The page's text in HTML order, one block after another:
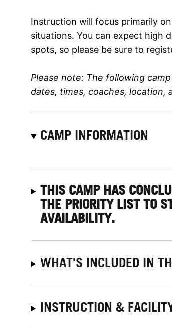
Instruction will focus primarily
situations. You can expect high
spots, so please be sure to
Please note: The following
dates, times, coaches, location,
CAMP INFORMATION
THIS CAMP HAS
THE PRIORITY LIST TO
AVAILABILITY.
WHAT'S INCLUDED IN
INSTRUCTION &